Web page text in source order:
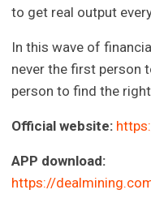
to get real output
In this wave of
never the first person
person to find the
Official website:
APP download:
https://